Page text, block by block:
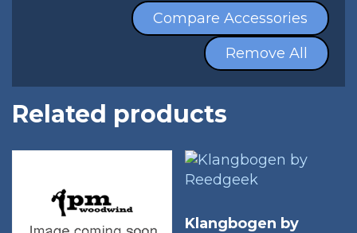
Compare Accessories
Remove All
Related products
Klangbogen by